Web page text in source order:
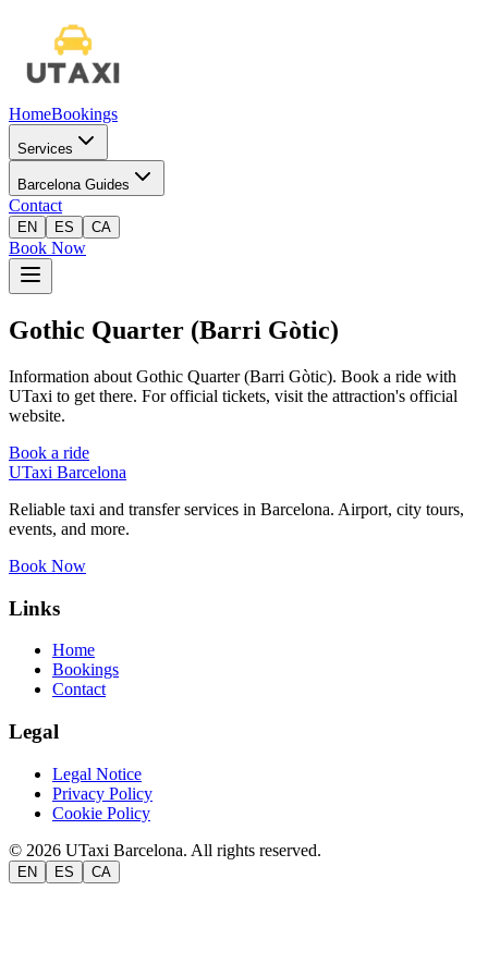
HomeBookings
Services
Barcelona Guides
Contact
EN ES CA
Book Now
Gothic Quarter (Barri Gòtic)
Information about Gothic Quarter (Barri Gòtic). Book a ride with
UTaxi to get there. For official tickets, visit the attraction's official
website.
Book a ride
UTaxi Barcelona
Reliable taxi and transfer services in Barcelona. Airport, city tours,
events, and more.
Book Now
Links
Home
Bookings
Contact
Legal
Legal Notice
Privacy Policy
Cookie Policy
© 2026 UTaxi Barcelona. All rights reserved.
EN ES CA